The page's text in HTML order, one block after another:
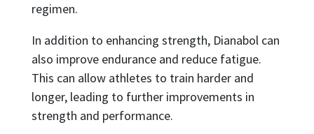
regimen.
In addition to enhancing strength, Dianabol can
also improve endurance and reduce fatigue.
This can allow athletes to train harder and
longer, leading to further improvements in
strength and performance.